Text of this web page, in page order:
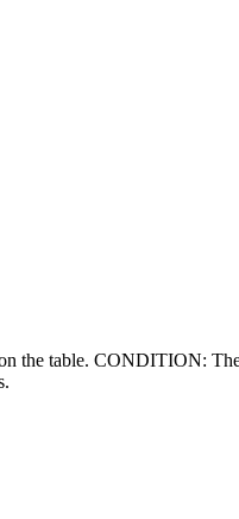
the table. CONDITION: